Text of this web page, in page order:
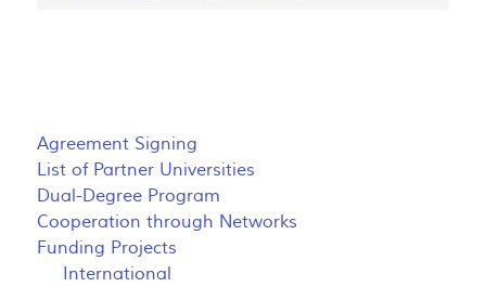
Agreement Signing
List of Partner Universities
Dual-Degree Program
Cooperation through Networks
Funding Projects
International